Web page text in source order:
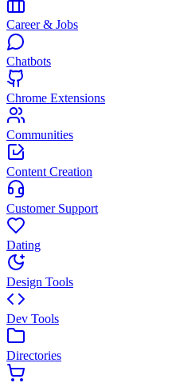
Career & Jobs
Chatbots
Chrome Extensions
Communities
Content Creation
Customer Support
Dating
Design Tools
Dev Tools
Directories